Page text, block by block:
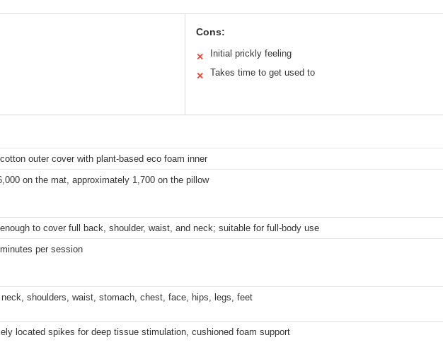
Cons:
✕ Initial prickly feeling
✕ Takes time to get used to
outer cover with plant-based eco foam inner
on the mat, approximately 1,700 on the pillow
enough to cover full back, shoulder, waist, and neck; suitable for full-body use
per session
neck, shoulders, waist, stomach, chest, face, hips, legs, feet
located spikes for deep tissue stimulation, cushioned foam support